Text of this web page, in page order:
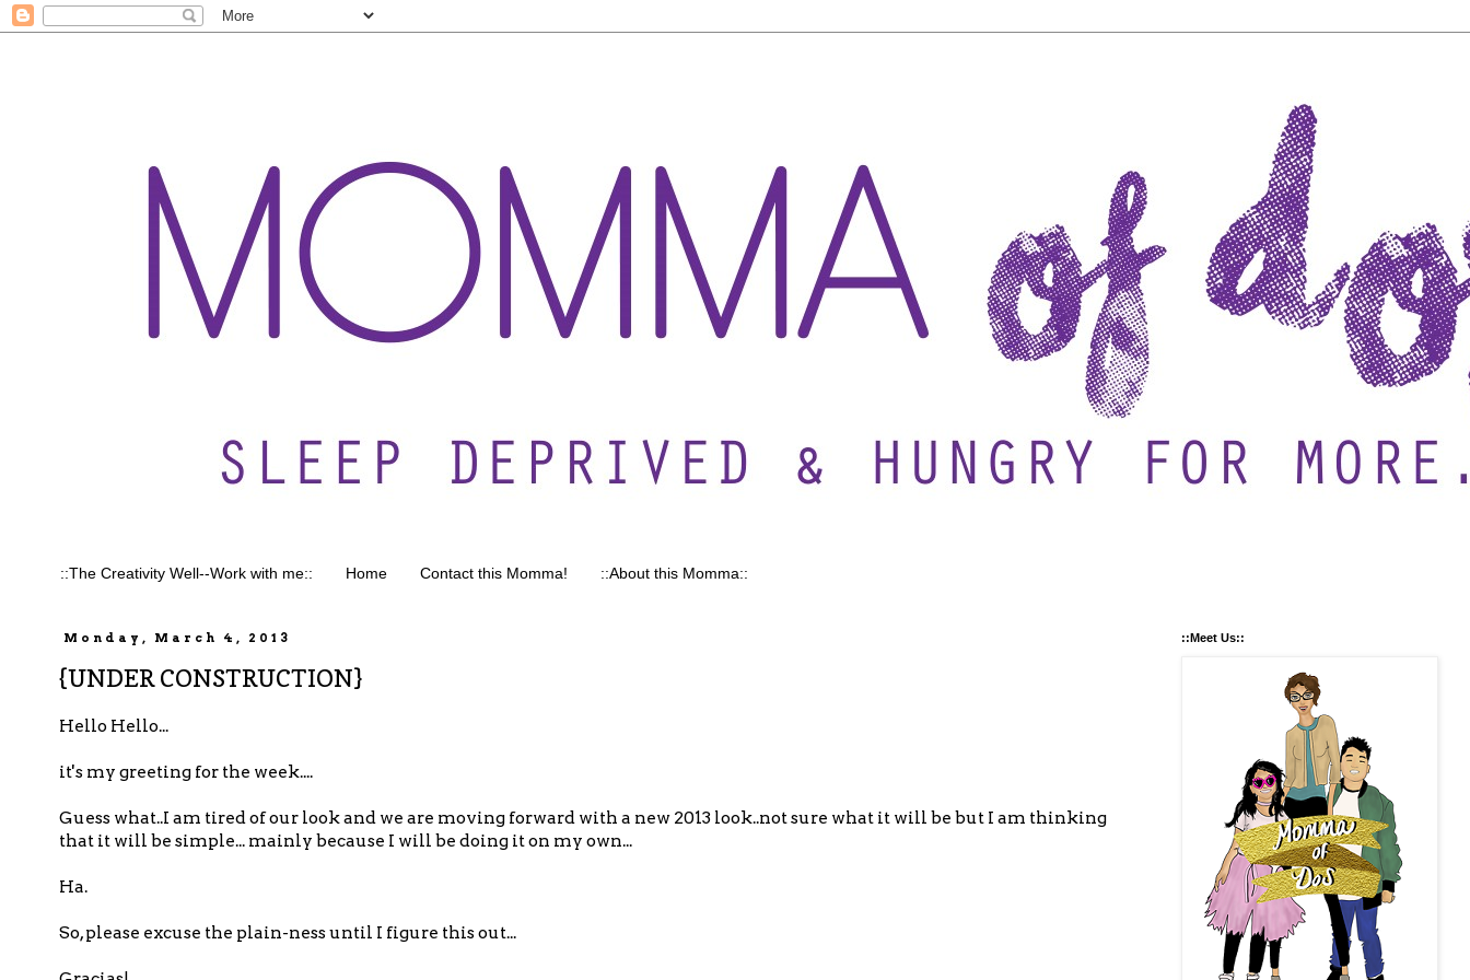
::The Creativity Well--Work with me:: Home Contact this Momma! ::About this Momma::
Monday, March 4, 2013
{UNDER CONSTRUCTION}
Hello Hello...
it's my greeting for the week....
Guess what..I am tired of our look and we are moving forward with a new 2013 look..not sure what it will be but I am thinking
that it will be simple... mainly because I will be doing it on my own...
Ha.
So, please excuse the plain-ness until I figure this out...
::Meet Us::